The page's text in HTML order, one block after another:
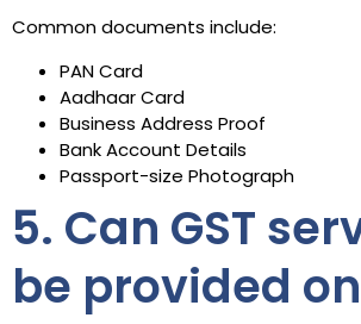
Common documents include:
PAN Card
Aadhaar Card
Business Address Proof
Bank Account Details
Passport-size Photograph
5. Can GST
be provided